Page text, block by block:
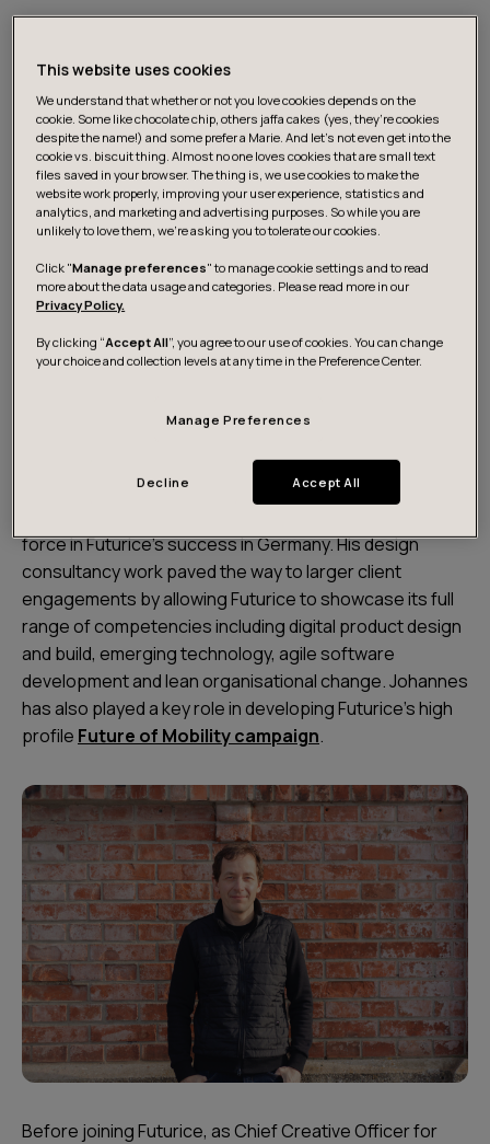
Futurice works with market leaders to build
groundbreaking digital services. Clients include BMW,
500 developers, designers and business consultants
across Europe.
Based in Munich, Johannes will lead a team of over 100
Stockholm, Oslo and Helsinki, with a brief to drive
design’s contribution to client success.
force in Futurice's success in Germany. His design
consultancy work paved the way to larger client
engagements by allowing Futurice to showcase its full
range of competencies including digital product design
and build, emerging technology, agile software
development and lean organisational change. Johannes
has also played a key role in developing Futurice’s high
profile Future of Mobility campaign.
Before joining Futurice, as Chief Creative Officer for
This website uses cookies
We understand that whether or not you love cookies depends on the
cookie. Some like chocolate chip, others jaffa cakes (yes, they’re cookies
despite the name!) and some prefer a Marie. And let's not even get into the
cookie vs. biscuit thing. Almost no one loves cookies that are small text
files saved in your browser. The thing is, we use cookies to make the
website work properly, improving your user experience, statistics and
analytics, and marketing and advertising purposes. So while you are
unlikely to love them, we’re asking you to tolerate our cookies.
Click "Manage preferences" to manage cookie settings and to read
more about the data usage and categories. Please read more in our
Privacy Policy.
By clicking “Accept All”, you agree to our use of cookies. You can change
your choice and collection levels at any time in the Preference Center.
Manage Preferences
Decline Accept All